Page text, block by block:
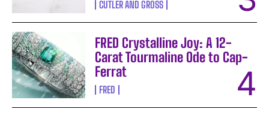
CUTLER AND GROSS
FRED Crystalline Joy: A 12-
Carat Tourmaline Ode to Cap-
Ferrat
FRED